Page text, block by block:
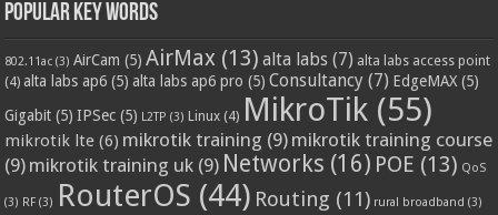
Popular Key Words
802.11ac (3) AirCam (5) AirMax (13) alta labs (7) alta labs access point
(4) alta labs ap6 (5) alta labs ap6 pro (5) Consultancy (7) EdgeMAX (5)
Gigabit (5) IPSec (5) L2TP (3) Linux (4) MikroTik (55)
mikrotik lte (6) mikrotik training (9) mikrotik training course
(9) mikrotik training uk (9) Networks (16) POE (13) QoS
(3) RF (3) RouterOS (44) Routing (11) rural broadband (3)